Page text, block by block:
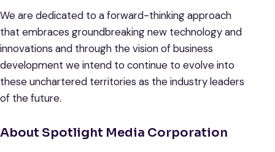
We are dedicated to a forward-thinking approach
that embraces groundbreaking new technology and
innovations and through the vision of business
development we intend to continue to evolve into
these unchartered territories as the industry leaders
of the future.
About Spotlight Media Corporation